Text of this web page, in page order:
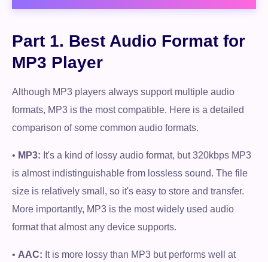
Part 1. Best Audio Format for
MP3 Player
Although MP3 players always support multiple audio
formats, MP3 is the most compatible. Here is a detailed
comparison of some common audio formats.
• MP3: It's a kind of lossy audio format, but 320kbps MP3
is almost indistinguishable from lossless sound. The file
size is relatively small, so it's easy to store and transfer.
More importantly, MP3 is the most widely used audio
format that almost any device supports.
• AAC: It is more lossy than MP3 but performs well at